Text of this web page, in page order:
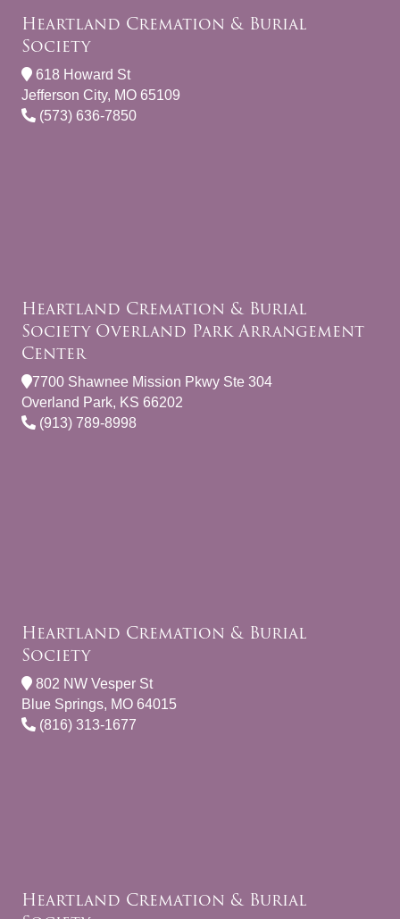
Heartland Cremation & Burial
Society
618 Howard St
Jefferson City, MO 65109
(573) 636-7850
Heartland Cremation & Burial
Society Overland Park Arrangement
Center
7700 Shawnee Mission Pkwy Ste 304
Overland Park, KS 66202
(913) 789-8998
Heartland Cremation & Burial
Society
802 NW Vesper St
Blue Springs, MO 64015
(816) 313-1677
Heartland Cremation & Burial